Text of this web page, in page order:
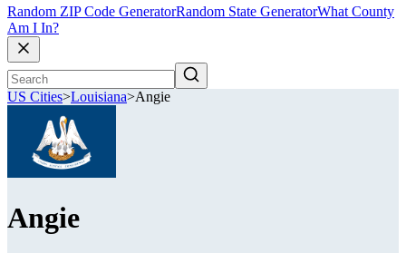
Random ZIP Code GeneratorRandom State GeneratorWhat County
Am I In?
US Cities>Louisiana>Angie
Angie